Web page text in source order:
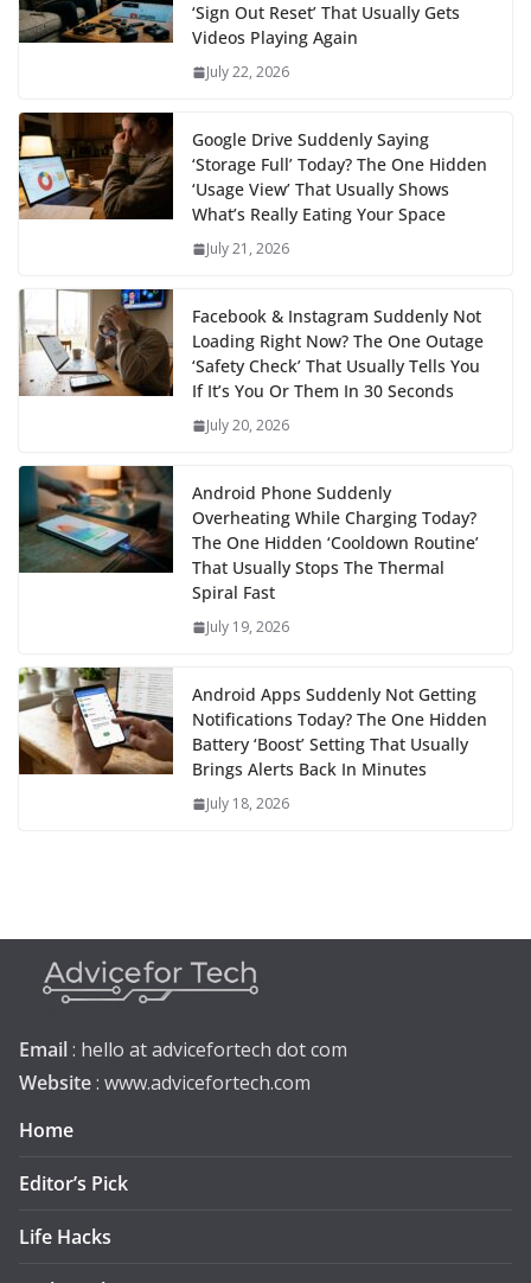
‘Sign Out Reset’ That Usually Gets
Videos Playing Again
July 22, 2026
Google Drive Suddenly Saying
‘Storage Full’ Today? The One Hidden
‘Usage View’ That Usually Shows
What’s Really Eating Your Space
July 21, 2026
Facebook & Instagram Suddenly Not
Loading Right Now? The One Outage
‘Safety Check’ That Usually Tells You
If It’s You Or Them In 30 Seconds
July 20, 2026
Android Phone Suddenly
Overheating While Charging Today?
The One Hidden ‘Cooldown Routine’
That Usually Stops The Thermal
Spiral Fast
July 19, 2026
Android Apps Suddenly Not Getting
Notifications Today? The One Hidden
Battery ‘Boost’ Setting That Usually
Brings Alerts Back In Minutes
July 18, 2026
Email: hello at advicefortech dot com
Website: www.advicefortech.com
Home
Editor’s Pick
Life Hacks